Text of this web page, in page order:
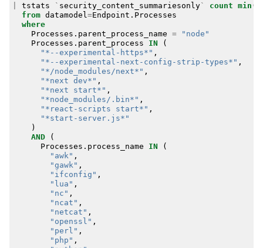
tstats ` security_content_summariesonly` count min (
from datamodel =Endpoint . Processes
where
Processes . parent_process_name =
"node"
Processes . parent_process IN
(
"*--experimental-https*" ,
"*--experimental-next-config-strip-types*" ,
"*/node_modules/next*" ,
"*next dev*" ,
"*next start*" ,
"*node_modules/.bin*" ,
"*react-scripts start*" ,
"*start-server.js*"
)
AND
(
Processes . process_name IN
(
"awk" ,
"gawk" ,
"ifconfig" ,
"lua" ,
"nc" ,
"ncat" ,
"netcat" ,
"openssl" ,
"perl" ,
"php" ,